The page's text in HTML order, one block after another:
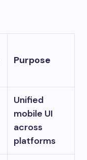
Purpose
Unified
mobile UI
across
platforms